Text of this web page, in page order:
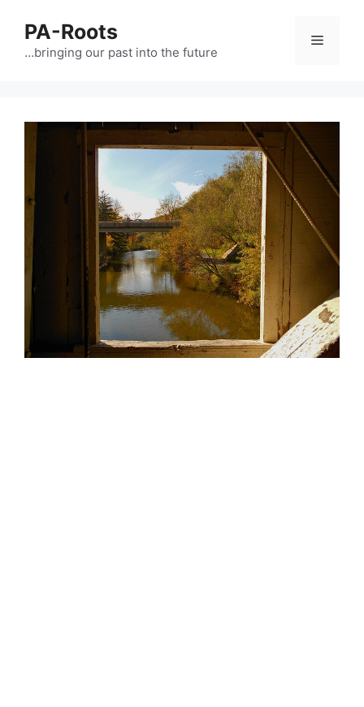
PA-Roots
…bringing our past into the future